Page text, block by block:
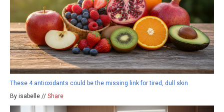
These 4 antioxidants could be the missing link for tired, dull skin
By isabelle // Share